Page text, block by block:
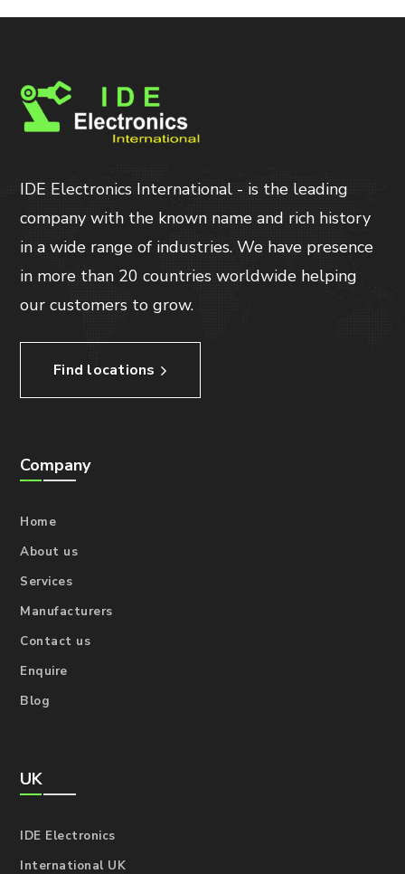
IDE Electronics International - is the leading
company with the known name and rich history
in a wide range of industries. We have presence
in more than 20 countries worldwide helping
our customers to grow.
Find locations
Company
Home
About us
Services
Manufacturers
Contact us
Enquire
Blog
UK
IDE Electronics
International UK